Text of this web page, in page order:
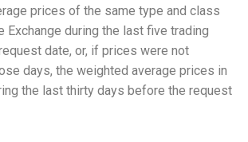
prices of the same type and class
Exchange during the last five trading
date, or, if prices were not
days, the weighted average prices in
the last thirty days before the request